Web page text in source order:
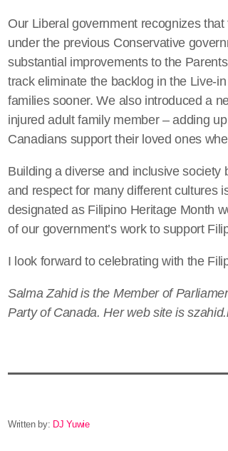
Our Liberal government recognizes
under the previous Conservative
substantial improvements to the
track eliminate the backlog in the Live-
families sooner. We also introduced a
injured adult family member – adding
Canadians support their loved ones
Building a diverse and inclusive
and respect for many different cultures
designated as Filipino Heritage Month
of our government’s work to support
I look forward to celebrating with the
Salma Zahid is the Member of
Party of Canada. Her web site is
Written by: DJ Yuwie